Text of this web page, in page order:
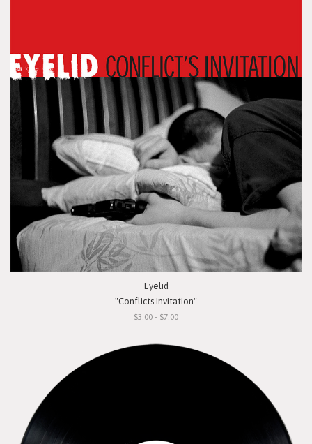
Eyelid
"Conflicts Invitation"
$3.00 - $7.00